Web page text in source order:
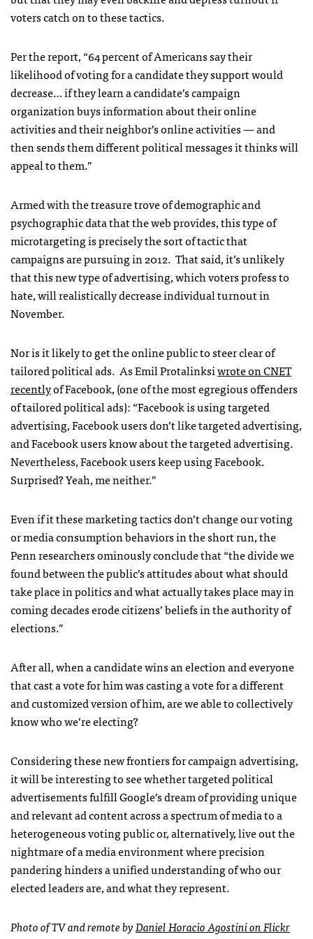
voters catch on to these tactics.
Per the report, “64 percent of Americans say their
likelihood of voting for a candidate they support would
decrease… if they learn a candidate’s campaign
organization buys information about their online
activities and their neighbor’s online activities — and
then sends them different political messages it thinks will
appeal to them.”
Armed with the treasure trove of demographic and
psychographic data that the web provides, this type of
microtargeting is precisely the sort of tactic that
campaigns are pursuing in 2012. That said, it’s unlikely
that this new type of advertising, which voters profess to
hate, will realistically decrease individual turnout in
November.
Nor is it likely to get the online public to steer clear of
tailored political ads. As Emil Protalinksiwrote onCNET
recentlyof Facebook, (one of the most egregious offenders
of tailored political ads): “Facebook is using targeted
advertising, Facebook users don’t like targeted advertising,
and Facebook users know about the targeted advertising.
Nevertheless, Facebook users keep using Facebook.
Surprised? Yeah, me neither.”
Even if it these marketing tactics don’t change our voting
or media consumption behaviors in the short run, the
Penn researchers ominously conclude that “the divide we
found between the public’s attitudes about what should
take place in politics and what actually takes place may in
coming decades erode citizens’ beliefs in the authority of
elections.”
After all, when a candidate wins an election and everyone
that cast a vote for him was casting a vote for a different
and customized version of him, are we able to collectively
know who we’re electing?
Considering these new frontiers for campaign advertising,
it will be interesting to see whether targeted political
advertisements fulfill Google’s dream of providing unique
and relevant ad content across a spectrum of media to a
heterogeneous voting public or, alternatively, live out the
nightmare of a media environment where precision
pandering hinders a unified understanding of who our
elected leaders are, and what they represent.
Photo of TV and remote byDaniel Horacio Agostini on Flickr